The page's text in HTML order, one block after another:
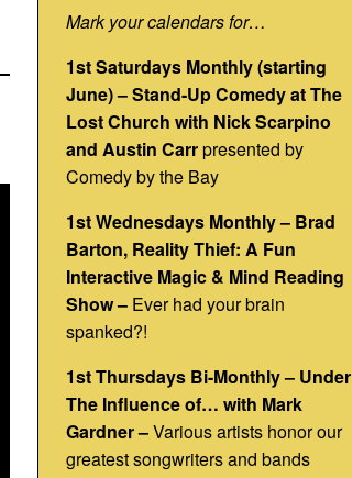
Mark your calendars for…
1st Saturdays Monthly (starting
June) – Stand-Up Comedy at The
Lost Church with Nick Scarpino
and Austin Carrpresented by
Comedy by the Bay
1st Wednesdays Monthly – Brad
Barton, Reality Thief: A Fun
Interactive Magic & Mind Reading
Show –Ever had your brain
spanked?!
1st Thursdays Bi-Monthly – Under
The Influence of… with Mark
Gardner –Various artists honor our
greatest songwriters and bands